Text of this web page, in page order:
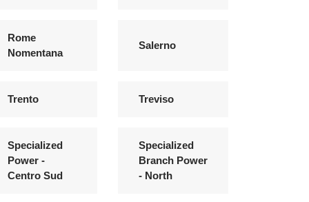
Rome
Nomentana
Salerno
Trento Treviso
Specialized
Power -
Centro Sud
Specialized
Branch Power
- North